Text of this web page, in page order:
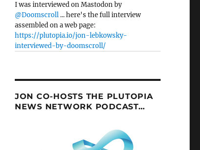
I was interviewed on Mastodon by
@Doomscroll... here's the full interview
assembled on a web page:
https://plutopia.io/jon-lebkowsky-
interviewed-by-doomscroll/
JON CO-HOSTS THE PLUTOPIA
NEWS NETWORK PODCAST…